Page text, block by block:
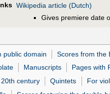
Wikipedia article (Dutch)
Gives premiere date
public domain Scores from the
Manuscripts Pages with
20th century Quintets For